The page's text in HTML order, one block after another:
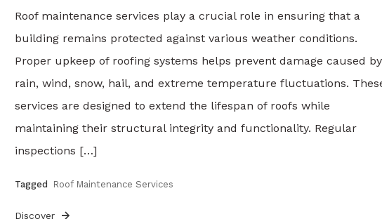
Roof maintenance services play a crucial role in ensuring that a
building remains protected against various weather conditions.
Proper upkeep of roofing systems helps prevent damage caused by
rain, wind, snow, hail, and extreme temperature fluctuations.
services are designed to extend the lifespan of roofs while
maintaining their structural integrity and functionality. Regular
inspections […]
Tagged Roof Maintenance Services
Discover